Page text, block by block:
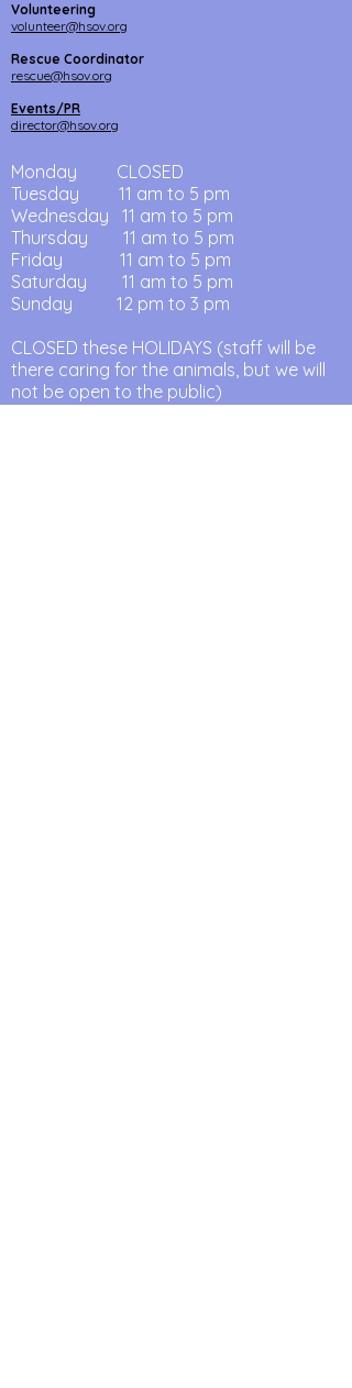
Volunteering
volunteer@hsov.org
Rescue Coordinator
rescue@hsov.org
Events/PR
director@hsov.org
Monday CLOSED
Tuesday 11 am to 5 pm
Wednesday 11 am to 5 pm
Thursday 11 am to 5 pm
Friday 11 am to 5 pm
Saturday 11 am to 5 pm
Sunday 12 pm to 3 pm
CLOSED these HOLIDAYS (staff will be
there caring for the animals, but we will
not be open to the public)